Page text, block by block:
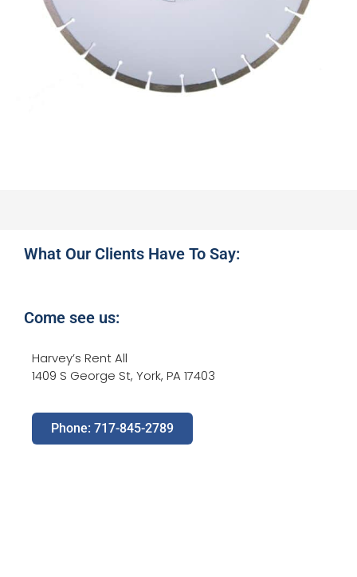
What Our Clients Have To Say:
Come see us:
Harvey’s Rent All
1409 S George St, York, PA 17403
Phone: 717-845-2789